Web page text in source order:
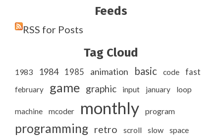
Feeds
RSS for Posts
Tag Cloud
1983 1984 1985 animation basic code fast
february game graphic input january loop
machine mcoder monthly program
programming retro scroll slow space